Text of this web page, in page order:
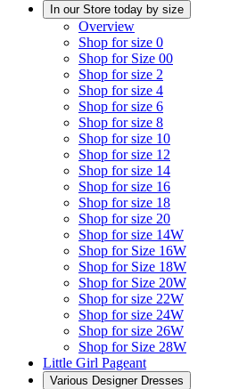
In our Store today by size
Overview
Shop for size 0
Shop for Size 00
Shop for size 2
Shop for size 4
Shop for size 6
Shop for size 8
Shop for size 10
Shop for size 12
Shop for size 14
Shop for size 16
Shop for size 18
Shop for size 20
Shop for size 14W
Shop for Size 16W
Shop for Size 18W
Shop for Size 20W
Shop for size 22W
Shop for size 24W
Shop for size 26W
Shop for Size 28W
Little Girl Pageant
Various Designer Dresses